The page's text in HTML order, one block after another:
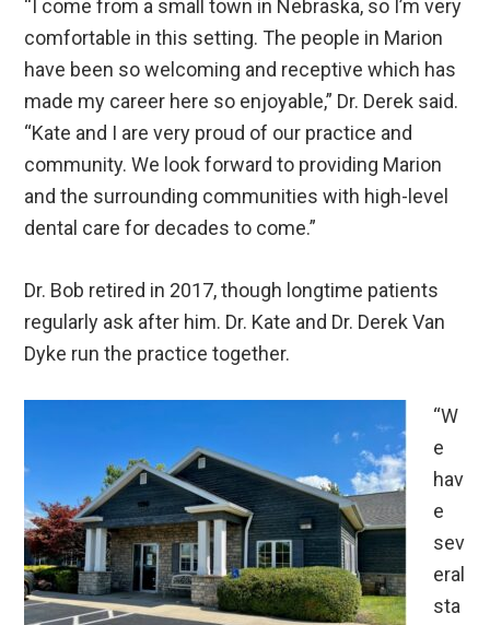
“I come from a small town in Nebraska, so I’m very
comfortable in this setting. The people in Marion
have been so welcoming and receptive which has
made my career here so enjoyable,” Dr. Derek said.
“Kate and I are very proud of our practice and
community. We look forward to providing Marion
and the surrounding communities with high-level
dental care for decades to come.”
Dr. Bob retired in 2017, though longtime patients
regularly ask after him. Dr. Kate and Dr. Derek Van
Dyke run the practice together.
“W
e
hav
e
sev
eral
sta